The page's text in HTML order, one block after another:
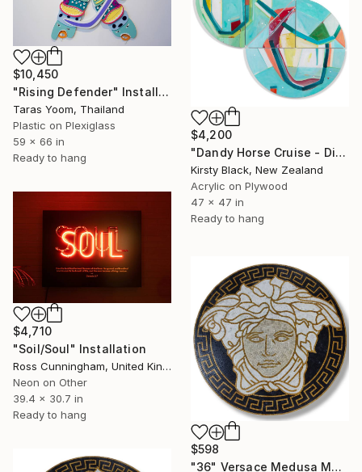
$10,450
"Rising Defender" Installation
Taras Yoom, Thailand
Plastic on Plexiglass
59 x 66 in
Ready to hang
$4,200
"Dandy Horse Cruise - Diptych" Installation
Kirsty Black, New Zealand
Acrylic on Plywood
47 x 47 in
Ready to hang
$4,710
"Soil/Soul" Installation
Ross Cunningham, United Kingdom
Neon on Other
39.4 x 30.7 in
Ready to hang
$598
"36" Versace Medusa Marble Mosaic Handmade Medallion V1-2" Installation